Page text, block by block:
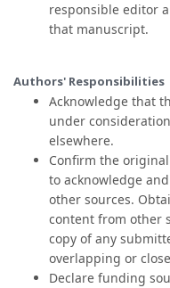
responsible editor
that manuscript.
Authors' Responsibilities
Acknowledge that
under
elsewhere.
Confirm the
to acknowledge
other sources.
content from other
copy of any
overlapping or
Declare funding